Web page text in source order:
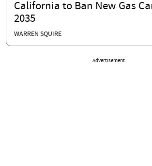
California to Ban New Gas
2035
WARREN SQUIRE
Advertisement